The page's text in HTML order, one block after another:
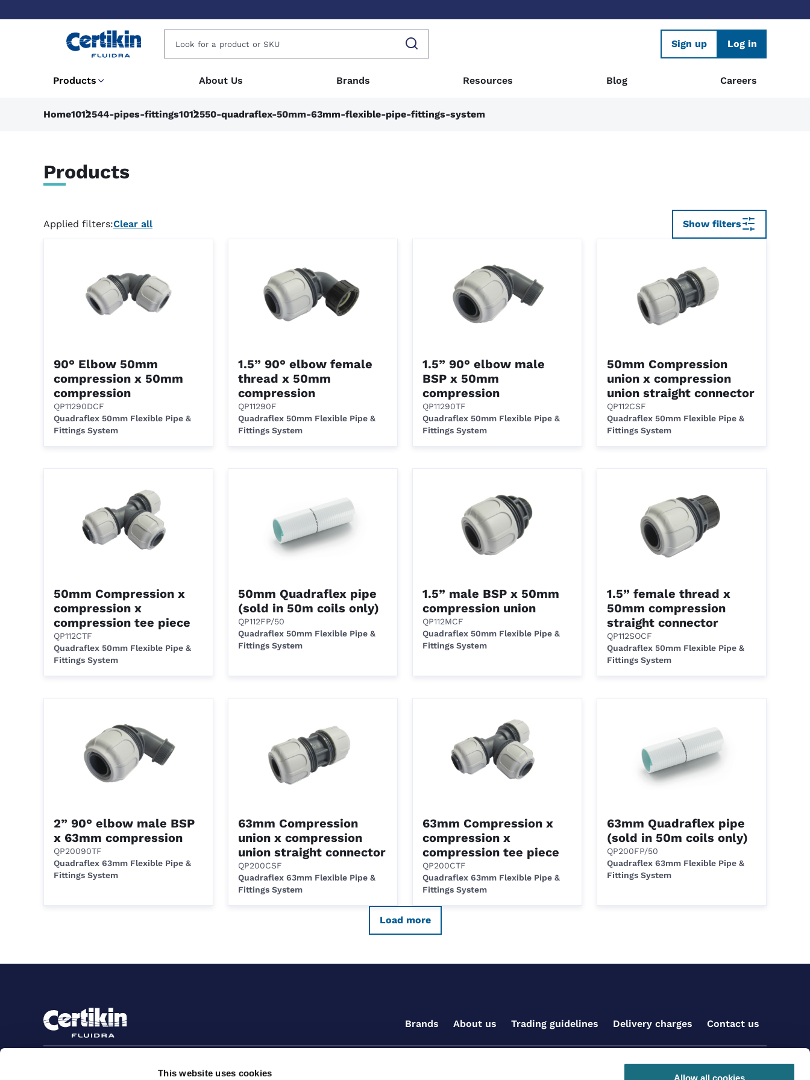
This website uses cookies Allow all cookies
Sign up Log in
Products About Us Brands Resources Blog Careers
Home1012544-pipes-fittings1012550-quadraflex-50mm-63mm-flexible-pipe-fittings-system
Products
Show filters
Applied filters:Clear all
90° Elbow 50mm
compression x 50mm
compression
QP11290DCF
Quadraflex 50mm Flexible Pipe &
Fittings System
1.5” 90° elbow female
thread x 50mm
compression
QP11290F
Quadraflex 50mm Flexible Pipe &
Fittings System
1.5” 90° elbow male
BSP x 50mm
compression
QP11290TF
Quadraflex 50mm Flexible Pipe &
Fittings System
50mm Compression
union x compression
union straight connector
QP112CSF
Quadraflex 50mm Flexible Pipe &
Fittings System
50mm Compression x
compression x
compression tee piece
QP112CTF
Quadraflex 50mm Flexible Pipe &
Fittings System
50mm Quadraflex pipe
(sold in 50m coils only)
QP112FP/50
Quadraflex 50mm Flexible Pipe &
Fittings System
1.5” male BSP x 50mm
compression union
QP112MCF
Quadraflex 50mm Flexible Pipe &
Fittings System
1.5” female thread x
50mm compression
straight connector
QP112SOCF
Quadraflex 50mm Flexible Pipe &
Fittings System
2” 90° elbow male BSP
x 63mm compression
QP20090TF
Quadraflex 63mm Flexible Pipe &
Fittings System
63mm Compression
union x compression
union straight connector
QP200CSF
Quadraflex 63mm Flexible Pipe &
Fittings System
63mm Compression x
compression x
compression tee piece
QP200CTF
Quadraflex 63mm Flexible Pipe &
Fittings System
63mm Quadraflex pipe
(sold in 50m coils only)
QP200FP/50
Quadraflex 63mm Flexible Pipe &
Fittings System
Load more
Brands About us Trading guidelines Delivery charges Contact us